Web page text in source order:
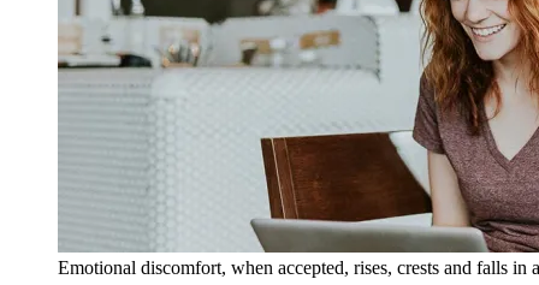
Emotional discomfort, when accepted, rises, crests and falls in